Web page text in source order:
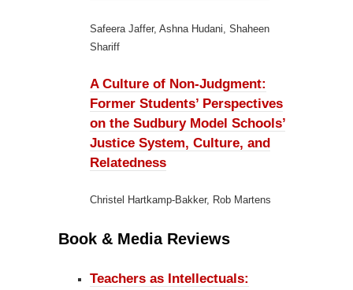
Safeera Jaffer, Ashna Hudani, Shaheen
Shariff
A Culture of Non-Judgment:
Former Students’ Perspectives
on the Sudbury Model Schools’
Justice System, Culture, and
Relatedness
Christel Hartkamp-Bakker, Rob Martens
Book & Media Reviews
Teachers as Intellectuals: